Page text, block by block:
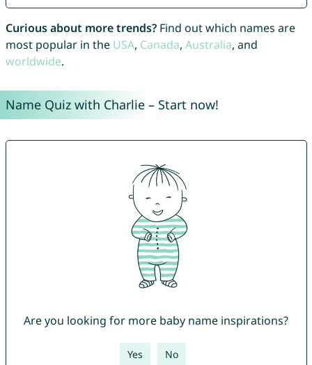
Curious about more trends?Find out which names are
most popular in the USA, Canada, Australia, and
worldwide.
Name Quiz with Charlie – Start now!
Are you looking for more baby name inspirations?
Yes No